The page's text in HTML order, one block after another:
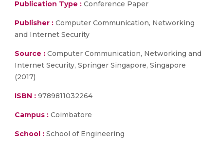
Publication Type : Conference Paper
Publisher : Computer Communication, Networking
and Internet Security
Source : Computer Communication, Networking and
Internet Security, Springer Singapore, Singapore
(2017)
ISBN : 9789811032264
Campus : Coimbatore
School : School of Engineering